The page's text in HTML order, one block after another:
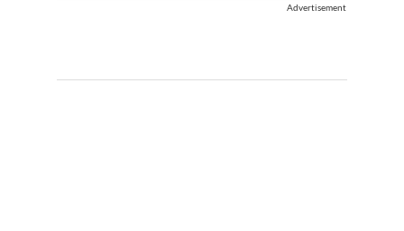
Advertisement